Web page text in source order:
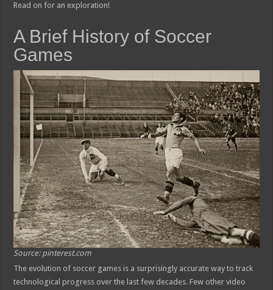
Read on for an exploration!
A Brief History of Soccer
Games
Source: pinterest.com
The evolution of soccer games is a surprisingly accurate way to track
technological progress over the last few decades. Few other video